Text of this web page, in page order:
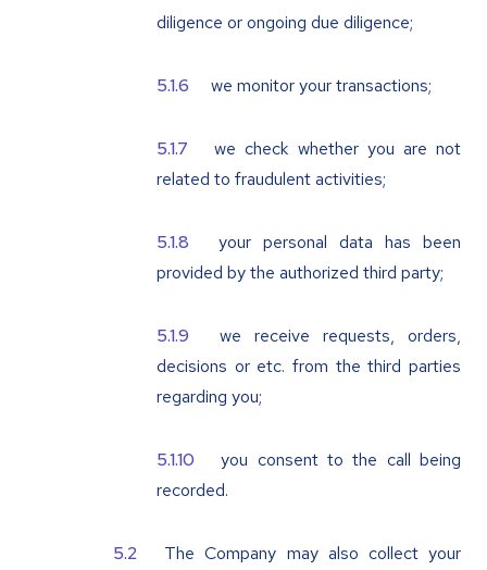
diligence or ongoing due diligence;
we monitor your transactions;
we check whether you are not
related to fraudulent activities;
your personal data has been
provided by the authorized third party;
we receive requests, orders,
decisions or etc. from the third parties
regarding you;
you consent to the call being
recorded.
The Company may also collect your